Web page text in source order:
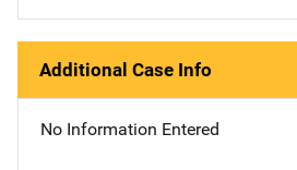
Additional Case Info
No Information Entered